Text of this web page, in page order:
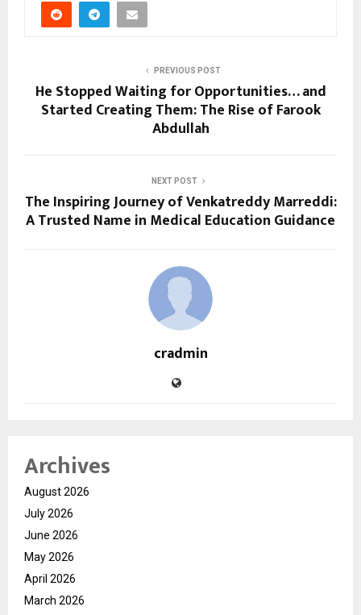
PREVIOUS POST
He Stopped Waiting for Opportunities… and
Started Creating Them: The Rise of Farook
Abdullah
NEXT POST
The Inspiring Journey of Venkatreddy Marreddi:
A Trusted Name in Medical Education Guidance
cradmin
Archives
August 2026
July 2026
June 2026
May 2026
April 2026
March 2026